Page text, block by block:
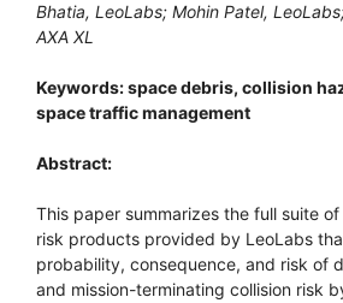
Bhatia, LeoLabs; Mohin Patel,
AXA XL
Keywords: space debris, collision
space traffic management
Abstract:
This paper summarizes the full suite
risk products provided by LeoLabs
probability, consequence, and risk of
and mission-terminating collision risk